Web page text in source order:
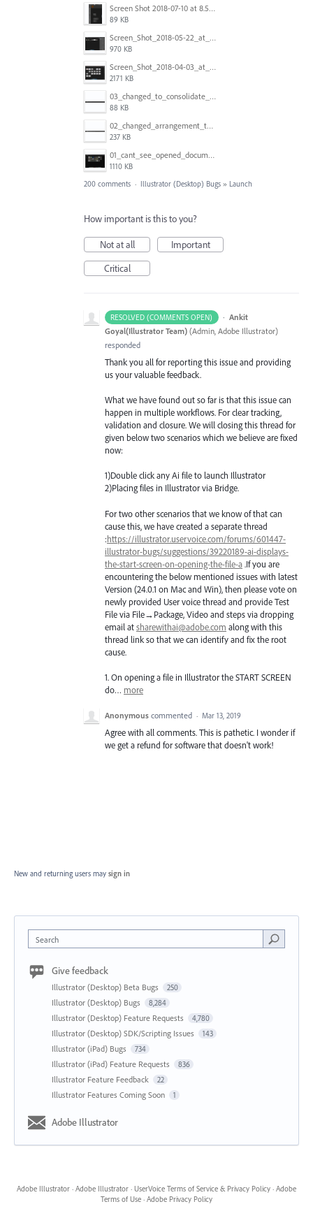
Screen Shot 2018-07-10 at 8.55.27 AM.png
89 KB
Screen_Shot_2018-05-22_at_8.49.38_am.png
970 KB
Screen_Shot_2018-04-03_at_9.06.06_AM.png
2171 KB
03_changed_to_consolidate_window.png
88 KB
02_changed_arrangement_to_float_window.png
237 KB
01_cant_see_opened_document.png
1110 KB
200 comments · Illustrator (Desktop) Bugs » Launch
How important is this to you?
Not at all
Important
Critical
RESOLVED (COMMENTS OPEN) · Ankit
Goyal(Illustrator Team) (Admin, Adobe Illustrator)
responded
Thank you all for reporting this issue and providing
us your valuable feedback.
What we have found out so far is that this issue can
happen in multiple workflows. For clear tracking,
validation and closure. We will closing this thread for
given below two scenarios which we believe are fixed
now:
1)Double click any Ai file to launch Illustrator
2)Placing files in Illustrator via Bridge.
For two other scenarios that we know of that can
cause this, we have created a separate thread
:https://illustrator.uservoice.com/forums/601447-
illustrator-bugs/suggestions/39220189-ai-displays-
the-start-screen-on-opening-the-file-a.If you are
encountering the below mentioned issues with latest
Version (24.0.1 on Mac and Win), then please vote on
newly provided User voice thread and provide Test
File via File→Package, Video and steps via dropping
email atsharewithai@adobe.com along with this
thread link so that we can identify and fix the root
cause.
1. On opening a file in Illustrator theSTARTSCREEN
do… more
Anonymous commented · Mar 13, 2019
Agree with all comments. This is pathetic. I wonder if
we get a refund for software that doesn't work!
New and returning users may sign in
Search
Give feedback
Illustrator (Desktop) Beta Bugs 250
Illustrator (Desktop) Bugs 8,284
Illustrator (Desktop) Feature Requests 4,780
Illustrator (Desktop) SDK/Scripting Issues 143
Illustrator (iPad) Bugs 734
Illustrator (iPad) Feature Requests 836
Illustrator Feature Feedback 22
Illustrator Features Coming Soon 1
Adobe Illustrator
Adobe Illustrator · Adobe Illustrator · UserVoice Terms of Service & Privacy Policy · Adobe
Terms of Use · Adobe Privacy Policy